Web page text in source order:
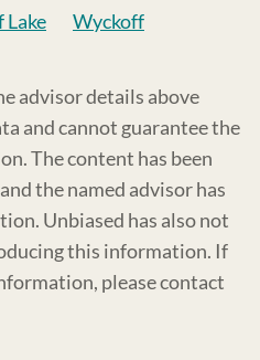
Wyckoff
advisor details above
and cannot guarantee the
The content has been
the named advisor has
Unbiased has also not
this information. If
please contact